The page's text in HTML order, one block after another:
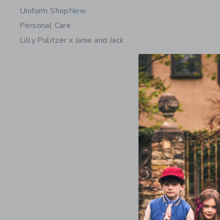
Uniform ShopNew
Personal Care
Lilly Pulitzer x Janie and Jack
Crochet
Price
$64.00
Includes
Free Shipping
Quick Look
Opens a